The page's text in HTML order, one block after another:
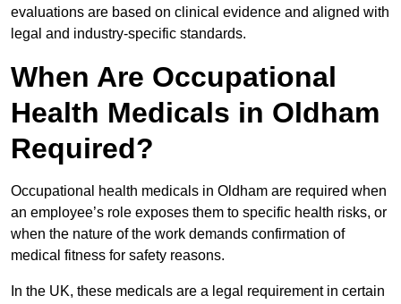
evaluations are based on clinical evidence and aligned with
legal and industry-specific standards.
When Are Occupational
Health Medicals in Oldham
Required?
Occupational health medicals in Oldham are required when
an employee’s role exposes them to specific health risks, or
when the nature of the work demands confirmation of
medical fitness for safety reasons.
In the UK, these medicals are a legal requirement in certain